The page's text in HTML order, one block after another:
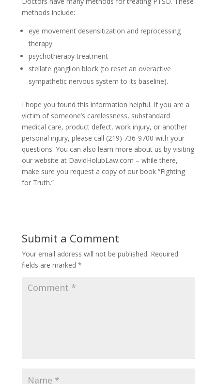
methods include:
eye movement desensitization and reprocessing
therapy
psychotherapy treatment
stellate ganglion block (to reset an overactive
sympathetic nervous system to its baseline).
I hope you found this information helpful. If you are a
victim of someone’s carelessness, substandard
medical care, product defect, work injury, or another
personal injury, please call (219) 736-9700 with your
questions. You can also learn more about us by visiting
our website at DavidHolubLaw.com – while there,
make sure you request a copy of our book “Fighting
for Truth.”
Submit a Comment
Your email address will not be published. Required
fields are marked *